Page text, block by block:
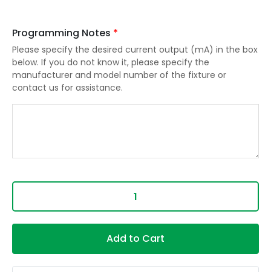
Programming Notes *
Please specify the desired current output (mA) in the box
below. If you do not know it, please specify the
manufacturer and model number of the fixture or
contact us for assistance.
Add to Cart